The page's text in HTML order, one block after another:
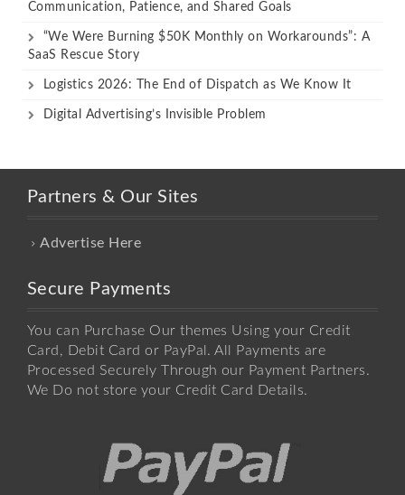
Communication, Patience, and Shared Goals
“We Were Burning $50K Monthly on Workarounds”: A
SaaS Rescue Story
Logistics 2026: The End of Dispatch as We Know It
Digital Advertising’s Invisible Problem
Partners & Our Sites
Advertise Here
Secure Payments
You can Purchase Our themes Using your Credit
Card, Debit Card or PayPal. All Payments are
Processed Securely Through our Payment Partners.
We Do not store your Credit Card Details.